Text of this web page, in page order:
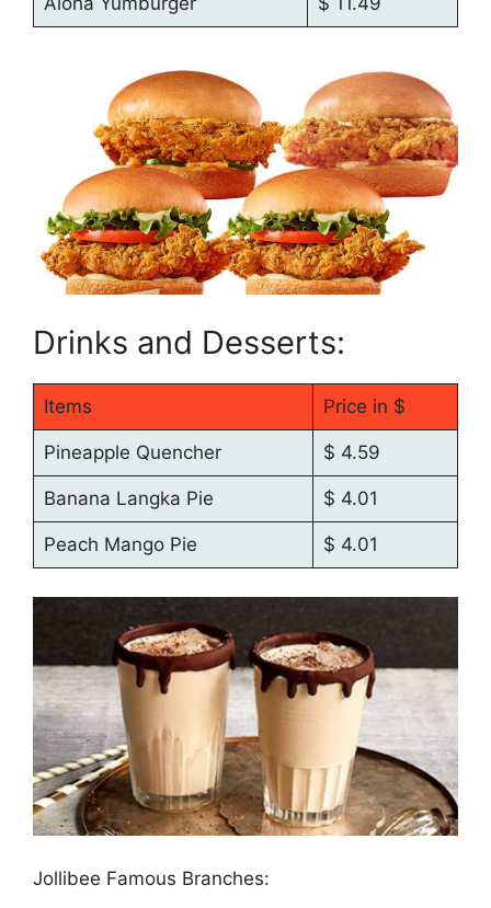
Drinks and Desserts:
Items Price in $
Pineapple Quencher $ 4.59
Banana Langka Pie $ 4.01
Peach Mango Pie $ 4.01
Jollibee Famous Branches: